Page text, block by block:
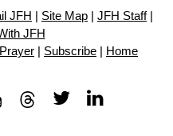
JFH Site Map JFH Staff|
JFH
Prayer Subscribe Home